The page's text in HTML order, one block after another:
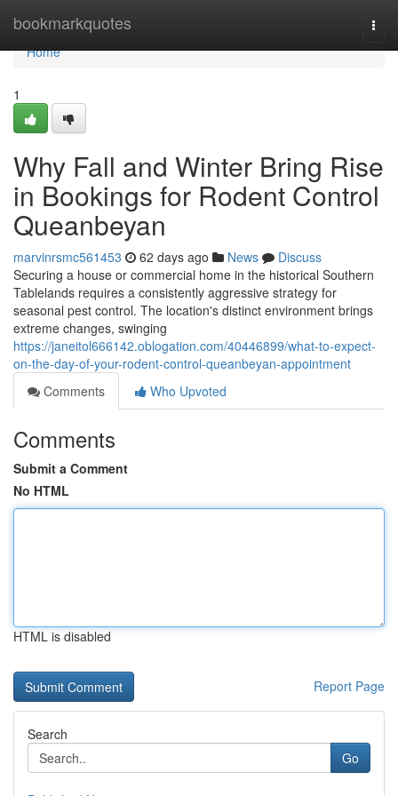
bookmarkquotes
Home
Home
1
Why Fall and Winter Bring Rise
in Bookings for Rodent Control
Queanbeyan
marvinrsmc561453 62 days ago News
Discuss
Securing a house or commercial home in the historical Southern
Tablelands requires a consistently aggressive strategy for
seasonal pest control. The location's distinct environment brings
extreme changes, swinging
https://janeitol666142.oblogation.com/40446899/what-to-expect-
on-the-day-of-your-rodent-control-queanbeyan-appointment
Comments
Who Upvoted
Comments
Submit a Comment
No HTML
HTML is disabled
Report Page
Search
Go